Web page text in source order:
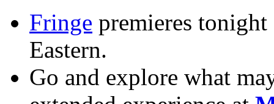
Fringe premieres
Eastern.
Go and explore what